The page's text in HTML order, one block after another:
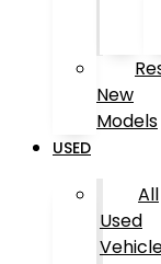
New
Models
USED
All
Used